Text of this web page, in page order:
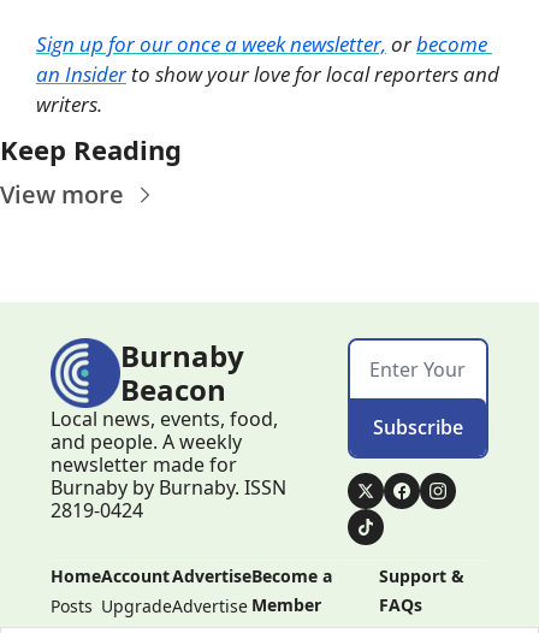
Sign up for our once a week newsletter, or become
an Insider to show your love for local reporters and
writers.
Keep Reading
View more
Burnaby
Beacon
Local news, events, food,
and people. A weekly
newsletter made for
Burnaby by Burnaby. ISSN
2819-0424
Subscribe
Home
Posts
Account
Upgrade
Advertise
Advertise
Become a
Member
Support &
FAQs